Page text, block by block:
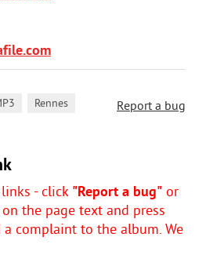
Report a bug
Rennes
- click "Report a bug" or
the page text and press
complaint to the album. We